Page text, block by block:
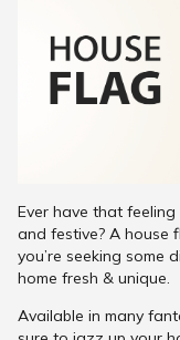
Ever have that
and festive? A house
you’re seeking some
home fresh & unique.
Available in many